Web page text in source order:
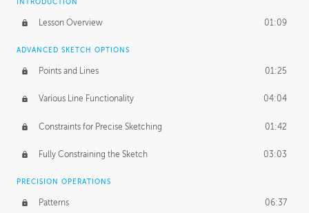
INTRODUCTION
Lesson Overview 01:09
ADVANCED SKETCH OPTIONS
Points and Lines 01:25
Various Line Functionality 04:04
Constraints for Precise Sketching 01:42
Fully Constraining the Sketch 03:03
PRECISION OPERATIONS
Patterns 06:37